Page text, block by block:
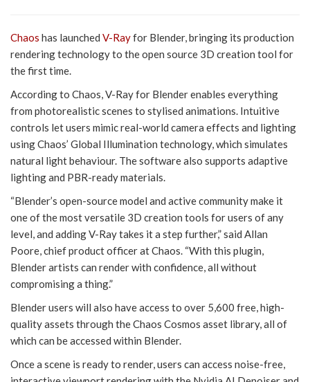
Chaos has launched V-Rayfor Blender, bringing its production
rendering technology to the open source 3D creation tool for
the first time.
According to Chaos, V-Ray for Blender enables everything
from photorealistic scenes to stylised animations. Intuitive
controls let users mimic real-world camera effects and lighting
using Chaos’ Global Illumination technology, which simulates
natural light behaviour. The software also supports adaptive
lighting and PBR-ready materials.
“Blender’s open-source model and active community make it
one of the most versatile 3D creation tools for users of any
level, and adding V-Ray takes it a step further,” said Allan
Poore, chief product officer at Chaos. “With this plugin,
Blender artists can render with confidence, all without
compromising a thing.”
Blender users will also have access to over 5,600 free, high-
quality assets through the Chaos Cosmos asset library, all of
which can be accessed within Blender.
Once a scene is ready to render, users can access noise-free,